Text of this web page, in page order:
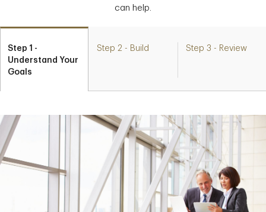
can help.
Step 1 -
Understand Your
Goals
Step 2 - Build Step 3 - Review